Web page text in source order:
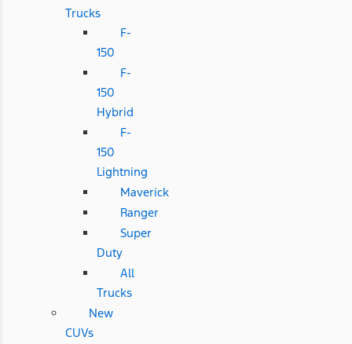
Trucks
F-
150
F-
150
Hybrid
F-
150
Lightning
Maverick
Ranger
Super
Duty
All
Trucks
New
CUVs